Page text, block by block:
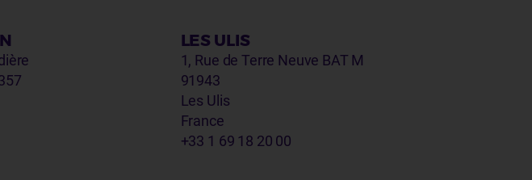
LES ULIS
1, Rue de Terre Neuve BAT M
91943
Les Ulis
France
+33 1 69 18 20 00